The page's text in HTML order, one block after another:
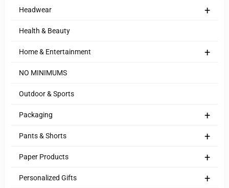
+
Headwear
Health & Beauty
+
Home & Entertainment
NO MINIMUMS
Outdoor & Sports
+
Packaging
+
Pants & Shorts
+
Paper Products
+
Personalized Gifts